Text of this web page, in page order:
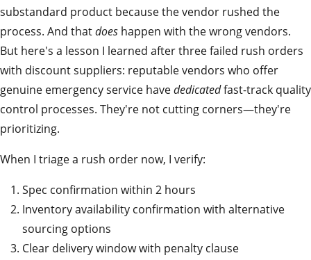
substandard product because the vendor rushed the
process. And thatdoes happen with the wrong vendors.
But here's a lesson I learned after three failed rush orders
with discount suppliers: reputable vendors who offer
genuine emergency service havededicatedfast-track quality
control processes. They're not cutting corners—they're
prioritizing.
When I triage a rush order now, I verify:
Spec confirmation within 2 hours
Inventory availability confirmation with alternative
sourcing options
Clear delivery window with penalty clause